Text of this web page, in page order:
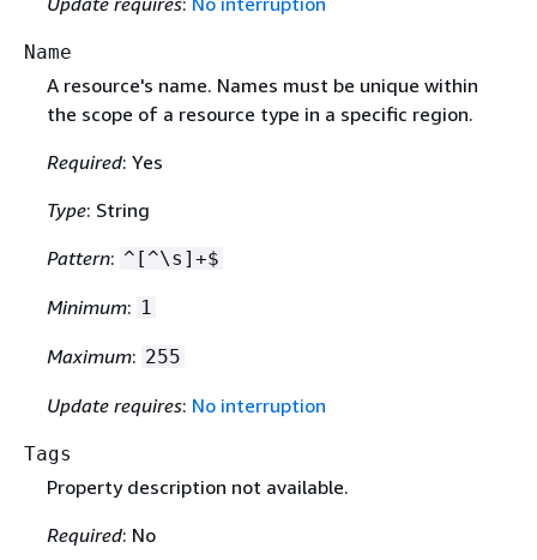
Name
A resource's name. Names must be unique within
the scope of a resource type in a specific region.
Required: Yes
Type: String
Pattern: ^[^\s]+$
Minimum: 1
Maximum: 255
Update requires: No interruption
Tags
Property description not available.
Required: No